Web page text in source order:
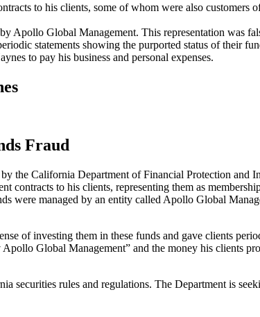
to his clients, some of whom were also
Apollo Global Management. This representation was
statements showing the purported status of their
to pay his business and personal expenses.
Fraud
the California Department of Financial Protection and
contracts to his clients, representing them as
were managed by an entity called Apollo Global
of investing them in these funds and gave clients
Global Management” and the money his clients
securities rules and regulations. The Department is